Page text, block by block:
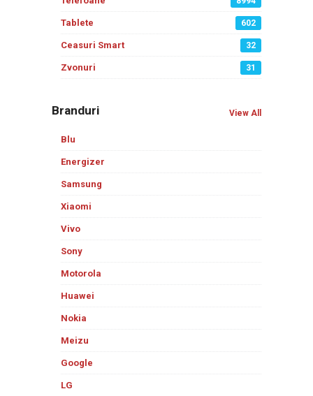
Tablete 602
Ceasuri Smart 32
Zvonuri 31
Branduri View All
Blu
Energizer
Samsung
Xiaomi
Vivo
Sony
Motorola
Huawei
Nokia
Meizu
Google
LG